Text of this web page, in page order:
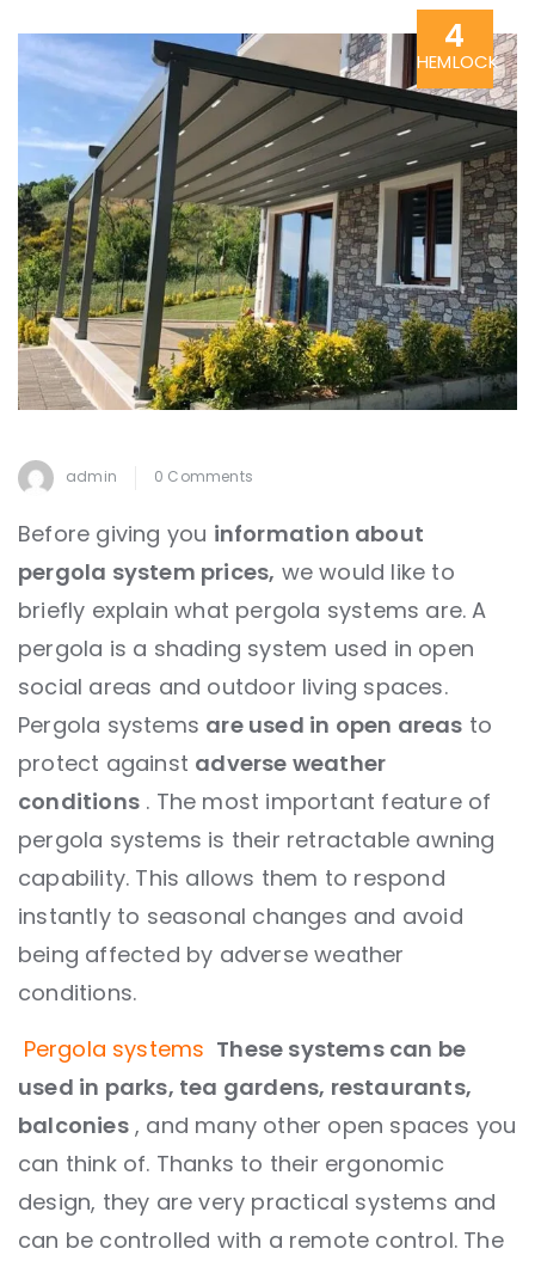
4
HEMLOCK
admin 0 Comments
Before giving you information about
pergola system prices, we would like to
briefly explain what pergola systems are. A
pergola is a shading system used in open
social areas and outdoor living spaces.
Pergola systems are used in open areas to
protect against adverse weather
conditions . The most important feature of
pergola systems is their retractable awning
capability. This allows them to respond
instantly to seasonal changes and avoid
being affected by adverse weather
conditions.
Pergola systems These systems can be
used in parks, tea gardens, restaurants,
balconies, and many other open spaces you
can think of. Thanks to their ergonomic
design, they are very practical systems and
can be controlled with a remote control. The